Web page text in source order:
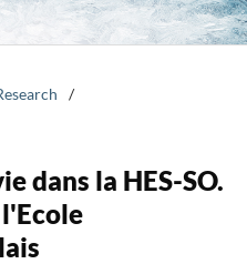
/
dans la HES-SO.